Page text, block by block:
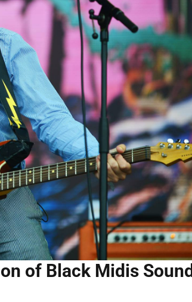
of Black Midis Sound